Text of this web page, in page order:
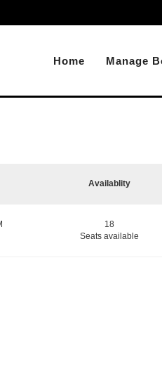
Home Manage
Availablity
18
Seats available